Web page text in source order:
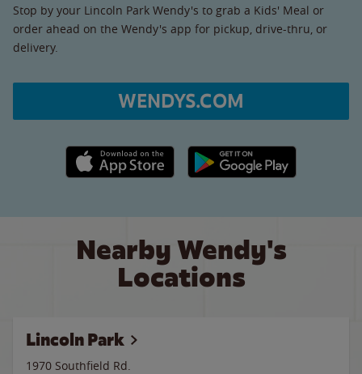
Stop by your Lincoln Park Wendy's to grab a Kids' Meal or
order ahead on the Wendy's app for pickup, drive-thru, or
delivery.
WENDYS.COM
Apple App Store link Google Play link
Nearby Wendy's
Locations
Lincoln Park
1970 Southfield Rd.